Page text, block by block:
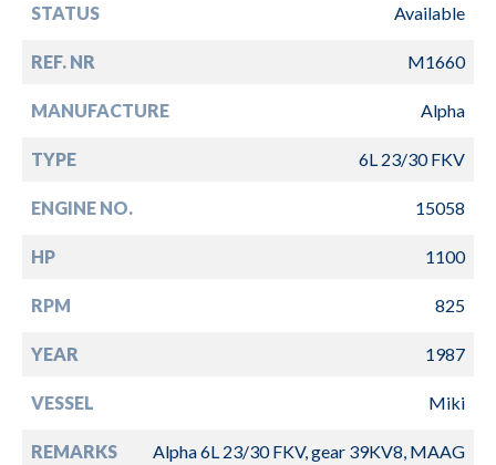
STATUS Available
REF. NR M1660
MANUFACTURE Alpha
TYPE 6L 23/30 FKV
ENGINE NO. 15058
HP 1100
RPM 825
YEAR 1987
VESSEL Miki
REMARKS
Alpha 6L 23/30 FKV, gear 39KV8, MAAG